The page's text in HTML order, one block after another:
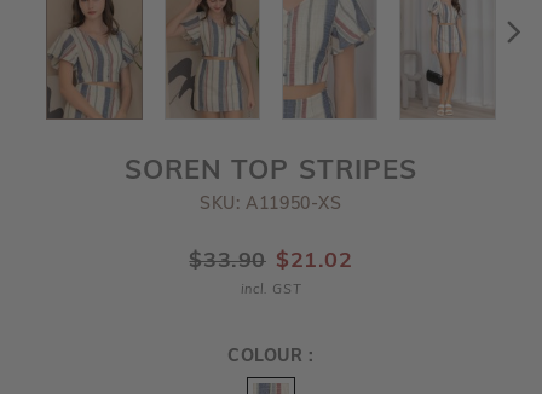
SOREN TOP STRIPES
SKU: A11950-XS
$33.90 $21.02
incl. GST
COLOUR :